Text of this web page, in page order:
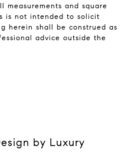
measurements and square
is not intended to solicit
herein shall be construed as
advice outside the
by Luxury